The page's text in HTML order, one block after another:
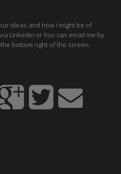
ideas and how I might be of
Linkedin or You can email me by
bottom right of the screen.